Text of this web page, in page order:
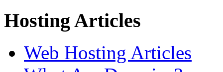
Hosting Articles
Web Hosting Articles